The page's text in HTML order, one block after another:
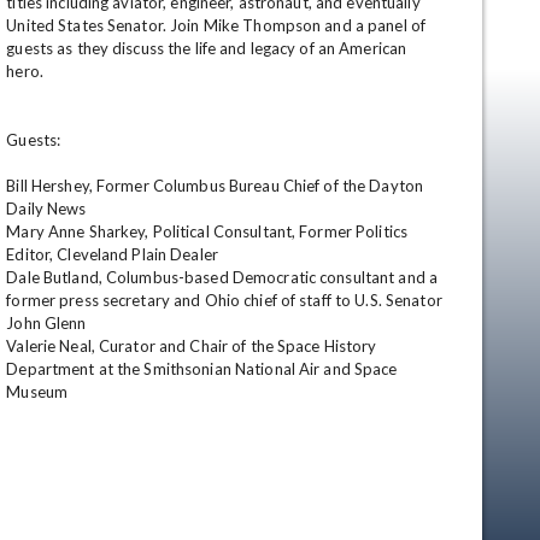
United States Senator. Join Mike Thompson and a panel of
guests as they discuss the life and legacy of an American
hero.
Guests:
Bill Hershey, Former Columbus Bureau Chief of the Dayton
Daily News
Mary Anne Sharkey, Political Consultant, Former Politics
Editor, Cleveland Plain Dealer
Dale Butland, Columbus-based Democratic consultant and a
former press secretary and Ohio chief of staff to U.S. Senator
John Glenn
Valerie Neal, Curator and Chair of the Space History
Department at the Smithsonian National Air and Space
Museum